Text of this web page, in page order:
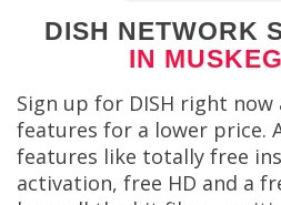
DISH NETWORK
IN
Sign up for DISH right
features for a lower price.
features like totally free
activation, free HD and a